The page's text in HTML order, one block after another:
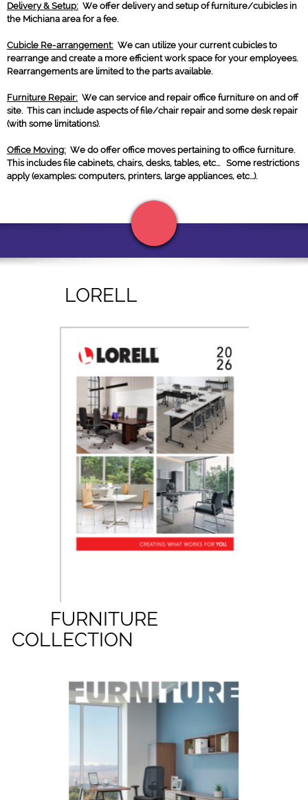
Delivery & Setup: We offer delivery and setup of furniture/cubicles in
the Michiana area for a fee.
Cubicle Re-arrangement: We can utilize your current cubicles to
rearrange and create a more efficient work space for your employees.
Rearrangements are limited to the parts available.
Furniture Repair: We can service and repair office furniture on and off
site. This can include aspects of file/chair repair and some desk repair
(with some limitations).
Office Moving: We do offer office moves pertaining to office furniture.
This includes file cabinets, chairs, desks, tables, etc... Some restrictions
apply (examples; computers, printers, large appliances, etc...).
LORELL
FURNITURE
COLLECTION